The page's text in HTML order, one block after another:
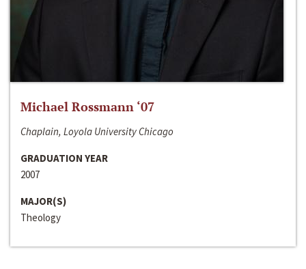
Michael Rossmann ‘07
Chaplain, Loyola University Chicago
GRADUATION YEAR
2007
MAJOR(S)
Theology